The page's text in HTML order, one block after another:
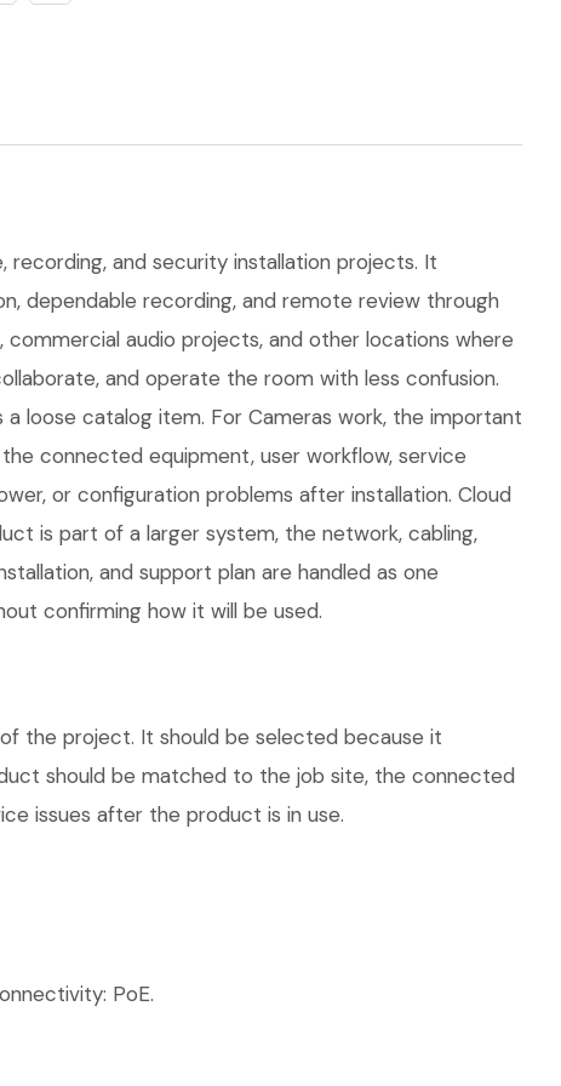
recording, and security installation projects. It
dependable recording, and remote review through
audio projects, and other locations where
and operate the room with less confusion.
a loose catalog item. For Cameras work, the important
connected equipment, user workflow, service
or configuration problems after installation. Cloud
is part of a larger system, the network, cabling,
and support plan are handled as one
confirming how it will be used.
the project. It should be selected because it
should be matched to the job site, the connected
issues after the product is in use.
PoE.